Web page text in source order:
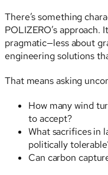
There’s something
POLIZERO’s approach.
pragmatic—less about
engineering solutions
That means asking
How many wind
to accept?
What sacrifices in
politically
Can carbon